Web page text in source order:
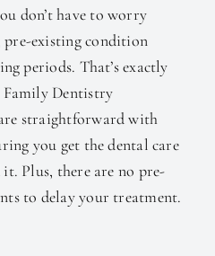
don’t have to worry
pre-existing condition
periods. That’s exactly
Family Dentistry
straightforward with
you get the dental care
it. Plus, there are no pre-
to delay your treatment.